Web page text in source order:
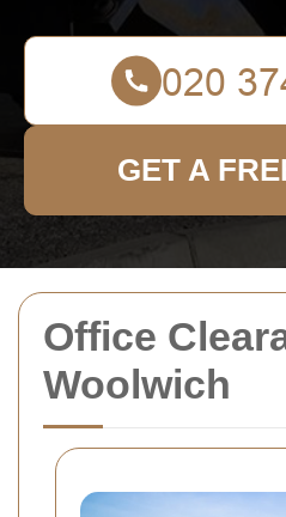
Office
Woolwich
GET A